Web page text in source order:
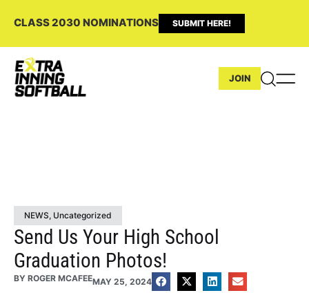
CLASS 2030 NOMINATIONS SUBMIT HERE!
JOIN
NEWS, Uncategorized
Send Us Your High School
Graduation Photos!
BY ROGER MCAFEEMAY 25, 2024